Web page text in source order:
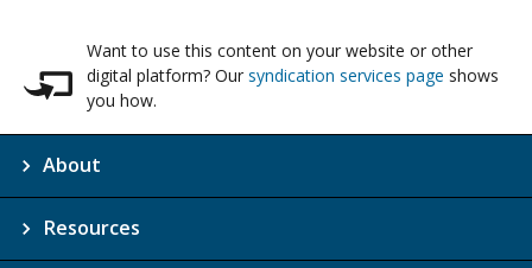
Want to use this content on your website or other
digital platform? Our syndication services page shows
you how.
About
Resources